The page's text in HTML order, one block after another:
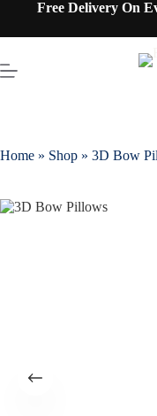
Free Delivery On
Home » Shop » 3D Bow